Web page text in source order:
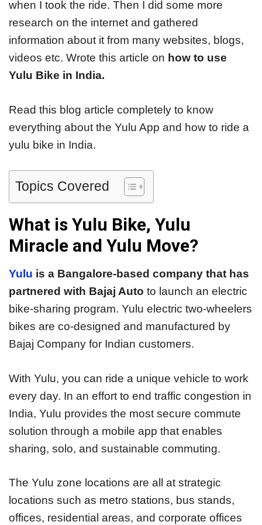
when I took the ride. Then I did some more
research on the internet and gathered
information about it from many websites, blogs,
videos etc. Wrote this article on how to use
Yulu Bike in India.
Read this blog article completely to know
everything about the Yulu App and how to ride a
yulu bike in India.
Topics Covered
What is Yulu Bike, Yulu
Miracle and Yulu Move?
Yulu is a Bangalore-based company that has
partnered with Bajaj Auto to launch an electric
bike-sharing program. Yulu electric two-wheelers
bikes are co-designed and manufactured by
Bajaj Company for Indian customers.
With Yulu, you can ride a unique vehicle to work
every day. In an effort to end traffic congestion in
India, Yulu provides the most secure commute
solution through a mobile app that enables
sharing, solo, and sustainable commuting.
The Yulu zone locations are all at strategic
locations such as metro stations, bus stands,
offices, residential areas, and corporate offices